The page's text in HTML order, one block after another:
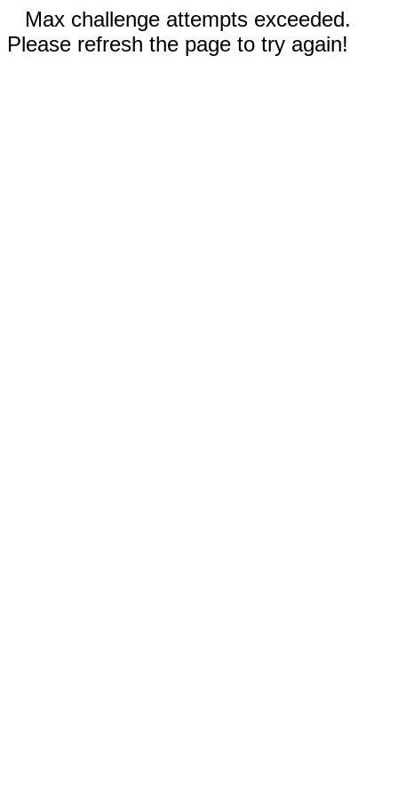
Max challenge attempts exceeded.
Please refresh the page to try again!